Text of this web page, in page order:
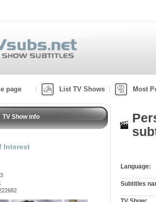
page List TV Shows Most
TV Show info
Interest
Language:
Subtitles